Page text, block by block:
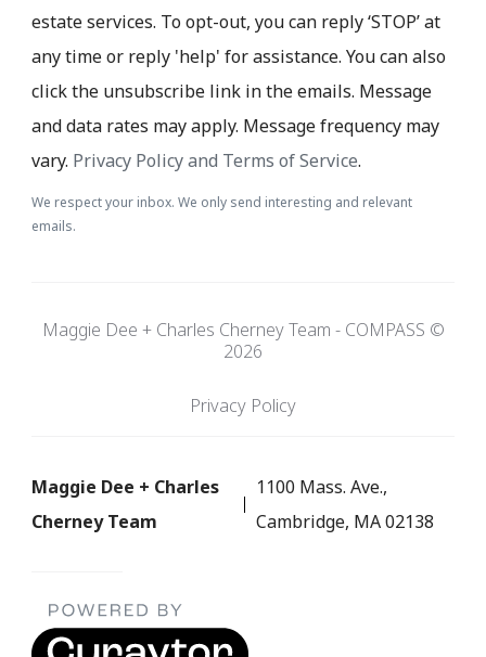
estate services. To opt-out, you can reply ‘STOP’ at
any time or reply 'help' for assistance. You can also
click the unsubscribe link in the emails. Message
and data rates may apply. Message frequency may
vary. Privacy Policy and Terms of Service.
We respect your inbox. We only send interesting and relevant
emails.
Maggie Dee + Charles Cherney Team - COMPASS ©
2026
Privacy Policy
Maggie Dee + Charles
Cherney Team
1100 Mass. Ave.,
Cambridge, MA 02138